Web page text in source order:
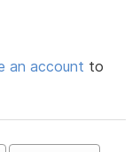
an account to